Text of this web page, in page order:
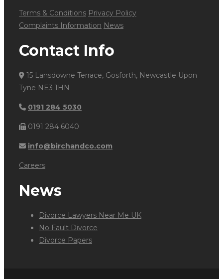
Terms & Conditions Privacy Policy
Complaints Information News
Contact Info
15 Lansdowne Terrace, Gosforth, Newcastle Upon
Tyne NE3 1HN
0191 284 5030
0191 284 6040
info@birchandco.com
Careers
News
Divorce Lawyers Near Me UK
No Fault Divorce
Divorce Papers